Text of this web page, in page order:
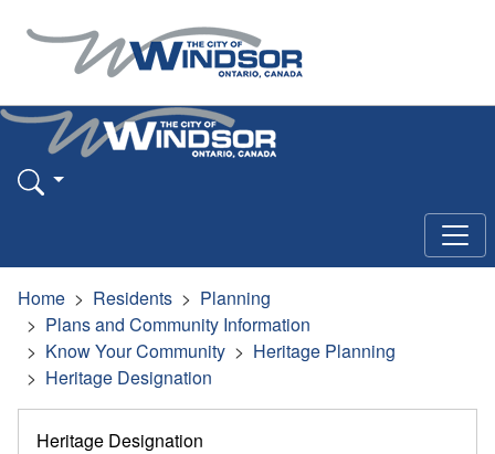
Home Residents
Planning
Plans and Community Information
Know Your Community
Heritage Planning
Heritage Designation
Heritage Designation